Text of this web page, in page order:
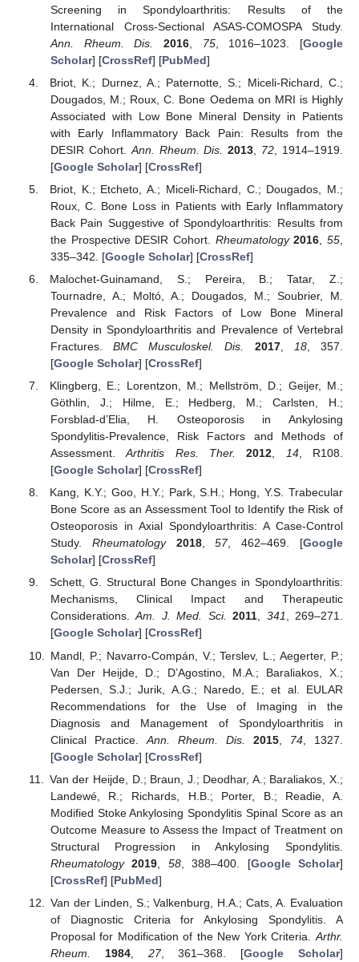
Screening in Spondyloarthritis: Results of the
International Cross-Sectional ASAS-COMOSPA Study.
Ann. Rheum. Dis.
2016, 75, 1016–1023. [Google
Scholar] [CrossRef] [PubMed]
Briot, K.; Durnez, A.; Paternotte, S.; Miceli-Richard, C.;
Dougados, M.; Roux, C. Bone Oedema on MRI is Highly
Associated with Low Bone Mineral Density in Patients
with Early Inflammatory Back Pain: Results from the
DESIR Cohort. Ann. Rheum. Dis. 2013 72 , 1914–1919.
[Google Scholar] [CrossRef]
Briot, K.; Etcheto, A.; Miceli-Richard, C.; Dougados, M.;
Roux, C. Bone Loss in Patients with Early Inflammatory
Back Pain Suggestive of Spondyloarthritis: Results from
the Prospective DESIR Cohort. Rheumatology 2016 ,55
335–342. [Google Scholar] [CrossRef]
Malochet-Guinamand, S.; Pereira, B.; Tatar, Z.;
Tournadre, A.; Moltó, A.; Dougados, M.; Soubrier, M.
Prevalence and Risk Factors of Low Bone Mineral
Density in Spondyloarthritis and Prevalence of Vertebral
Fractures.BMC Musculoskel. Dis. 2017, 18, 357.
[Google Scholar] [CrossRef]
Klingberg, E.; Lorentzon, M.; Mellström, D.; Geijer, M.;
Göthlin, J.; Hilme, E.; Hedberg, M.; Carlsten, H.;
Forsblad-d’Elia, H. Osteoporosis in Ankylosing
Spondylitis-Prevalence, Risk Factors and Methods of
Assessment.Arthritis Res. Ther. 2012, 14, R108.
[Google Scholar] [CrossRef]
Kang, K.Y.; Goo, H.Y.; Park, S.H.; Hong, Y.S. Trabecular
Bone Score as an Assessment Tool to Identify the Risk of
Osteoporosis in Axial Spondyloarthritis: A Case-Control
Study. Rheumatology 2018,57, 462–469. [Google
Scholar] [CrossRef]
Schett, G. Structural Bone Changes in Spondyloarthritis:
Mechanisms, Clinical Impact and Therapeutic
Considerations.Am. J. Med. Sci. 2011, 341, 269–271.
[Google Scholar] [CrossRef]
Mandl, P.; Navarro-Compán, V.; Terslev, L.; Aegerter, P.;
Van Der Heijde, D.; D’Agostino, M.A.; Baraliakos, X.;
Pedersen, S.J.; Jurik, A.G.; Naredo, E.; et al. EULAR
Recommendations for the Use of Imaging in the
Diagnosis and Management of Spondyloarthritis in
Clinical Practice. Ann. Rheum. Dis. 2015, 74, 1327.
[Google Scholar] [CrossRef]
Van der Heijde, D.; Braun, J.; Deodhar, A.; Baraliakos, X.;
Landewé, R.; Richards, H.B.; Porter, B.; Readie, A.
Modified Stoke Ankylosing Spondylitis Spinal Score as an
Outcome Measure to Assess the Impact of Treatment on
Structural Progression in Ankylosing Spondylitis.
Rheumatology 2019 58, 388–400. [Google Scholar]
[CrossRef] [PubMed]
Van der Linden, S.; Valkenburg, H.A.; Cats, A. Evaluation
of Diagnostic Criteria for Ankylosing Spondylitis. A
Proposal for Modification of the New York Criteria. Arthr.
Rheum.
1984, 27, 361–368. [Google Scholar]